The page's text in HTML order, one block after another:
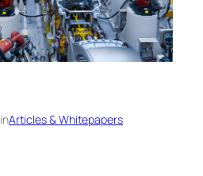
inArticles & Whitepapers